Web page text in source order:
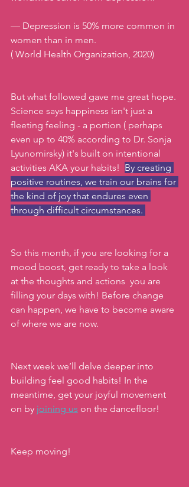
— Depression is 50% more common in
women than in men.
( World Health Organization, 2020)
But what followed gave me great hope.
Science says happiness isn't just a
fleeting feeling - a portion ( perhaps
even up to 40% according to Dr. Sonja
Lyunomirsky) it's built on intentional
activities AKA your habits! By creating
positive routines, we train our brains for
the kind of joy that endures even
through difficult circumstances.
So this month, if you are looking for a
mood boost, get ready to take a look
at the thoughts and actions  you are
filling your days with! Before change
can happen, we have to become aware
of where we are now.
Next week we’ll delve deeper into
building feel good habits! In the
meantime, get your joyful movement
on by joining us on the dancefloor!
Keep moving!